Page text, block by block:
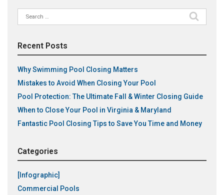
Search
for:
Recent Posts
Why Swimming Pool Closing Matters
Mistakes to Avoid When Closing Your Pool
Pool Protection: The Ultimate Fall & Winter Closing Guide
When to Close Your Pool in Virginia & Maryland
Fantastic Pool Closing Tips to Save You Time and Money
Categories
[Infographic]
Commercial Pools